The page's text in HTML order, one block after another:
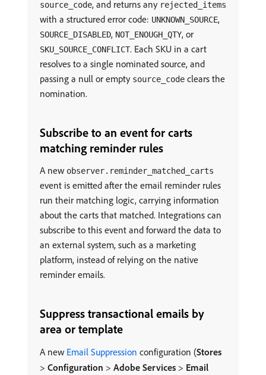
source_code, and returns any rejected_items
with a structured error code: UNKNOWN_SOURCE,
SOURCE_DISABLED, NOT_ENOUGH_QTY, or
SKU_SOURCE_CONFLICT. Each SKU in a cart
resolves to a single nominated source, and
passing a null or empty source_code clears the
nomination.
Subscribe to an event for carts
matching reminder rules
A new observer.reminder_matched_carts
event is emitted after the email reminder rules
run their matching logic, carrying information
about the carts that matched. Integrations can
subscribe to this event and forward the data to
an external system, such as a marketing
platform, instead of relying on the native
reminder emails.
Suppress transactional emails by
area or template
A new Email Suppression configuration (Stores
> Configuration > Adobe Services > Email